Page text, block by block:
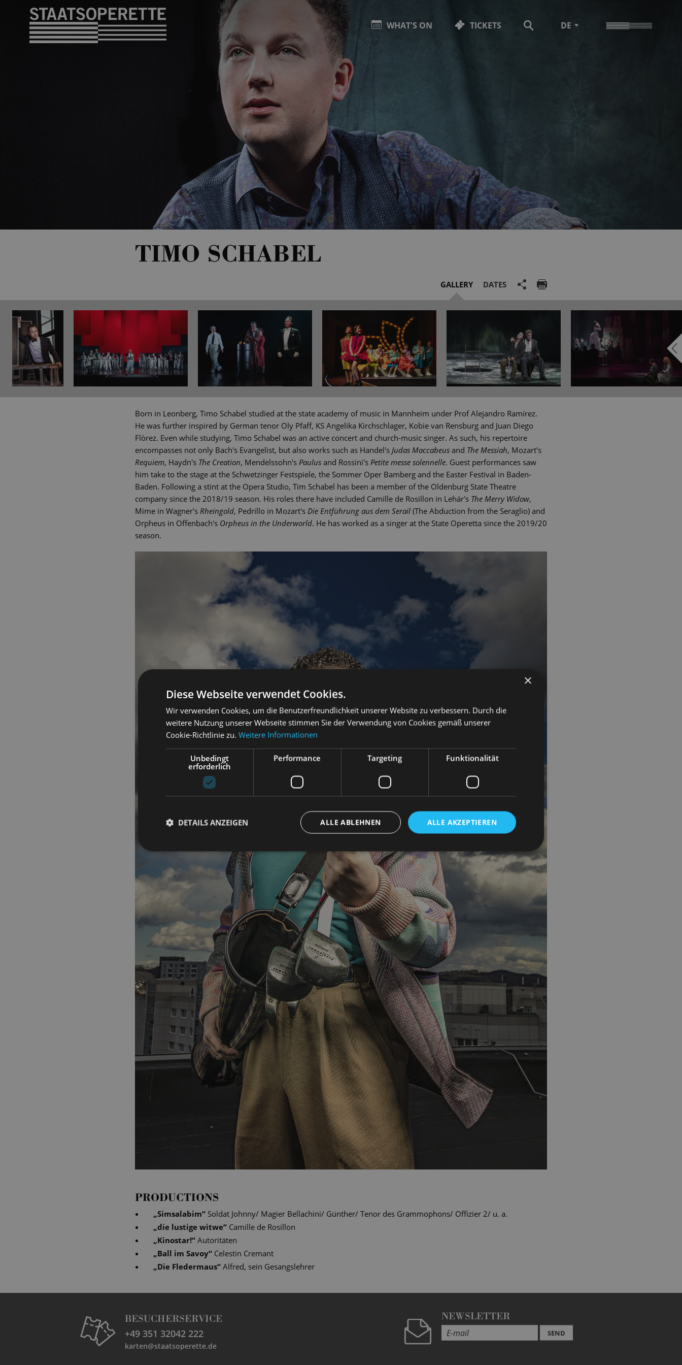
WHAT'S ON TICKETS DE
TIMO SCHABEL
GALLERY DATES
Born in Leonberg, Timo Schabel studied at the state academy of music in Mannheim under Prof Alejandro Ramírez.
He was further inspired by German tenor Oly Pfaff, KS Angelika Kirchschlager, Kobie van Rensburg and Juan Diego
Flòrez. Even while studying, Timo Schabel was an active concert and church-music singer. As such, his repertoire
encompasses not only Bach's Evangelist, but also works such as Handel's Judas Maccabeus and The Messiah, Mozart's
Requiem, Haydn's The Creation, Mendelssohn's Paulus and Rossini's Petite messe solennelle. Guest performances saw
him take to the stage at the Schwetzinger Festspiele, the Sommer Oper Bamberg and the Easter Festival in Baden-
Baden. Following a stint at the Opera Studio, Tim Schabel has been a member of the Oldenburg State Theatre
company since the 2018/19 season. His roles there have included Camille de Rosillon in Lehár's The Merry Widow,
Mime in Wagner's Rheingold, Pedrillo in Mozart's Die Entführung aus dem Serail (The Abduction from the Seraglio) and
Orpheus in Offenbach's Orpheus in the Underworld. He has worked as a singer at the State Operetta since the 2019/20
season.
PRODUCTIONS
„Simsalabim“ Soldat Johnny/ Magier Bellachini/ Günther/ Tenor des Grammophons/ Offizier 2/ u. a.
„die lustige witwe“ Camille de Rosillon
„Kinostar!“ Autoritäten
„Ball im Savoy“ Celestin Cremant
„Die Fledermaus“ Alfred, sein Gesangslehrer
BESUCHERSERVICE
+49 351 32042 222
karten@staatsoperette.de
NEWSLETTER
SEND
×
Diese Webseite verwendet Cookies.
Wir verwenden Cookies, um die Benutzerfreundlichkeit unserer Website zu verbessern. Durch die
weitere Nutzung unserer Webseite stimmen Sie der Verwendung von Cookies gemäß unserer
Cookie-Richtlinie zu. Weitere Informationen
Unbedingt
erforderlich
Performance Targeting Funktionalität
ALLE AKZEPTIEREN
ALLE ABLEHNEN
DETAILS ANZEIGEN